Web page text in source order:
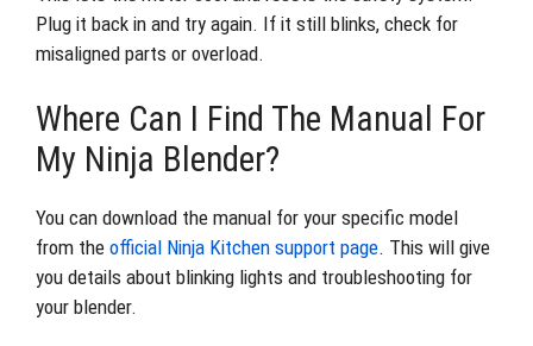
Plug it back in and try again. If it still blinks, check for
misaligned parts or overload.
Where Can I Find The Manual For
My Ninja Blender?
You can download the manual for your specific model
from the official Ninja Kitchen support page. This will give
you details about blinking lights and troubleshooting for
your blender.